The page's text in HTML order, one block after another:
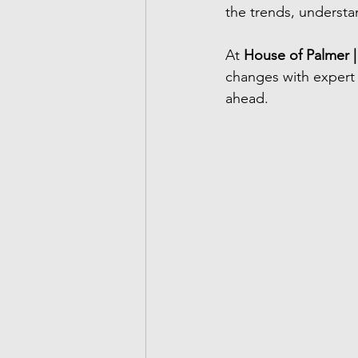
the trends,
At House of Palmer
changes with
ahead.